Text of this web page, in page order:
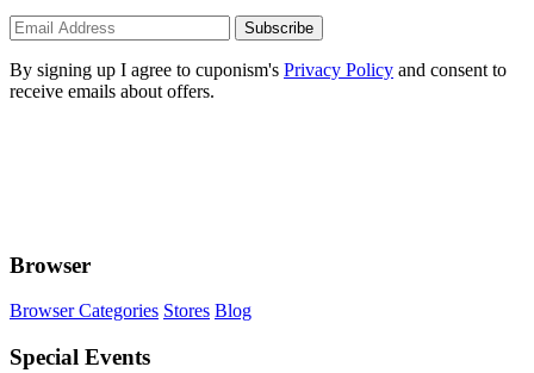
Subscribe
By signing up I agree to cuponism's Privacy Policy and consent to
receive emails about offers.
Browser
Browser Categories Stores Blog
Special Events